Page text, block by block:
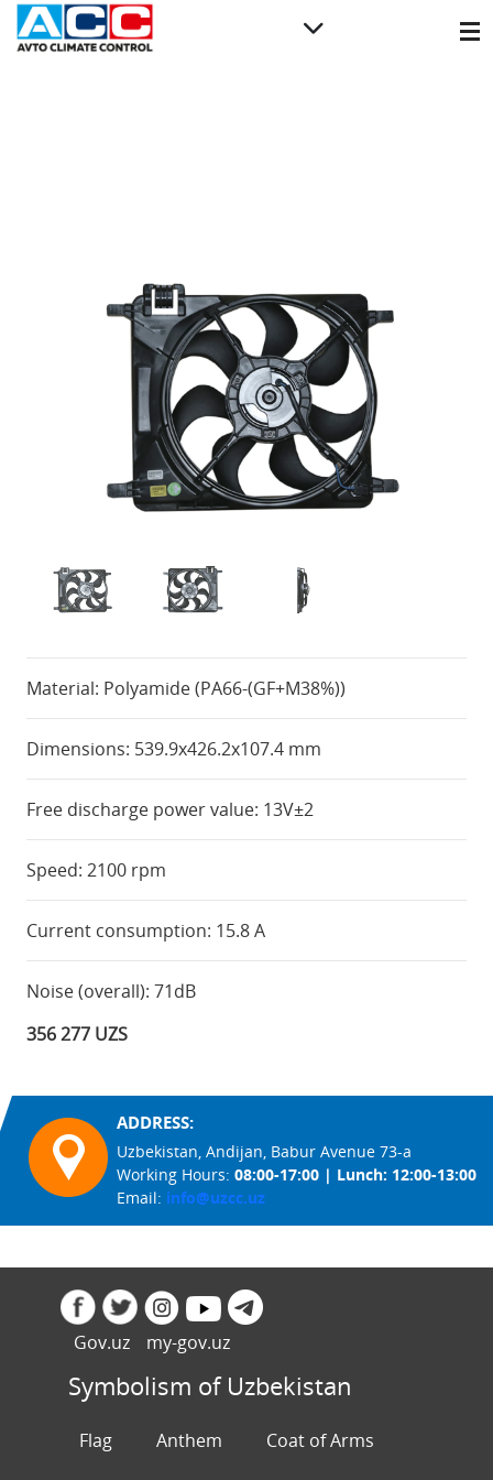
Material: Polyamide (PA66-(GF+M38%))
Dimensions: 539.9x426.2x107.4 mm
Free discharge power value: 13V±2
Speed: 2100 rpm
Current consumption: 15.8 A
Noise (overall): 71dB
356 277 UZS
Gov.uz my-gov.uz
ADDRESS:
Uzbekistan, Andijan, Babur Avenue 73-a
Working Hours: 08:00-17:00 | Lunch: 12:00-13:00
Email: info@uzcc.uz
Symbolism of Uzbekistan
Flag Anthem Coat of Arms